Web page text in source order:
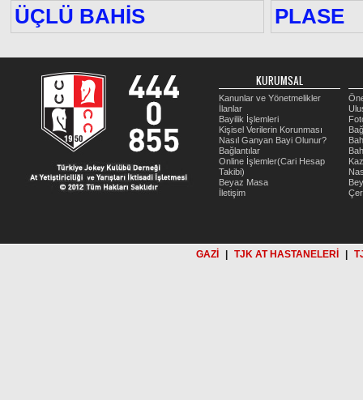
ÜÇLÜ BAHİS
PLASE
KURUMSAL
Kanunlar ve Yönetmelikler
İlanlar
Bayilik İşlemleri
Kişisel Verilerin Korunması
Nasıl Ganyan Bayi Olunur?
Bağlantılar
Online İşlemler(Cari Hesap
Takibi)
Beyaz Masa
İletişim
GAZİ TJK AT HASTANELERİ